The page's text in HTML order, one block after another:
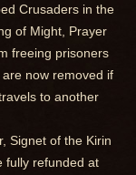
Crusaders in the
of Might, Prayer
freeing prisoners
now removed if
to another
Signet of the Kirin
fully refunded at